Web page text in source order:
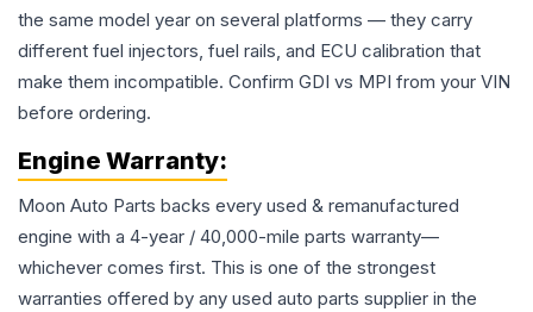
the same model year on several platforms — they carry
different fuel injectors, fuel rails, and ECU calibration that
make them incompatible. Confirm GDI vs MPI from your VIN
before ordering.
Engine Warranty:
Moon Auto Parts backs every used & remanufactured
engine with a 4-year / 40,000-mile parts warranty—
whichever comes first. This is one of the strongest
warranties offered by any used auto parts supplier in the